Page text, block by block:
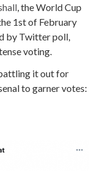
, the World Cup
1st of February
by Twitter poll,
voting.
it out for
to garner votes: